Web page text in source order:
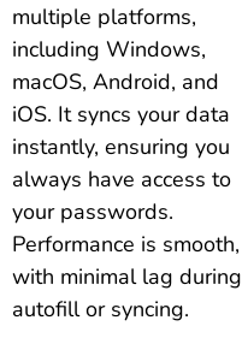
multiple platforms,
including Windows,
macOS, Android, and
iOS. It syncs your data
instantly, ensuring you
always have access to
your passwords.
Performance is smooth,
with minimal lag during
autofill or syncing.